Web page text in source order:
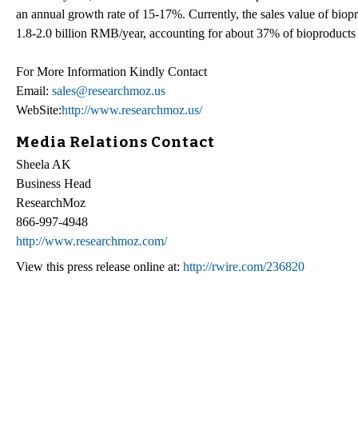
an annual growth rate of 15-17%. Currently, the sales value of
1.8-2.0 billion RMB/year, accounting for about 37% of bioproducts
For More Information Kindly Contact
Email: sales@researchmoz.us
WebSite:http://www.researchmoz.us/
Media Relations Contact
Sheela AK
Business Head
ResearchMoz
866-997-4948
http://www.researchmoz.com/
View this press release online at: http://rwire.com/236820